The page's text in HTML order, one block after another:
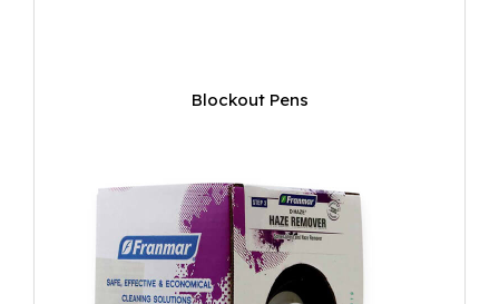
Blockout Pens